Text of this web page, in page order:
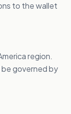
to the wallet
region.
be governed by